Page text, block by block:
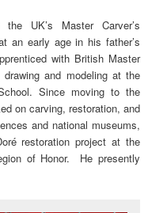
UK’s Master Carver’s
an early age in his father’s
with British Master
and modeling at the
Since moving to the
on carving, restoration, and
and national museums,
restoration project at the
of Honor. He presently